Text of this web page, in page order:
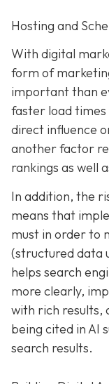
Hosting and
With digital
form of
important than
faster load times
direct influence
another factor
rankings as well
In addition, the
means that
must in order to
(structured data
helps search
more clearly,
with rich results,
being cited in AI
search results.